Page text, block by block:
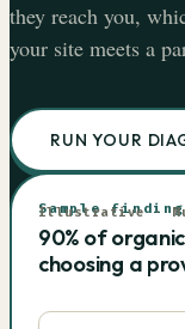
they reach you,
your site meets a
RUN YOUR
Sample finding
Illustrative ·
90% of
choosing a